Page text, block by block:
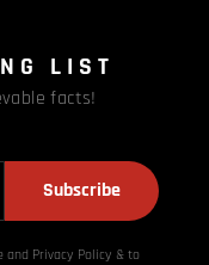
LIST
facts!
Subscribe
and Privacy Policy & to